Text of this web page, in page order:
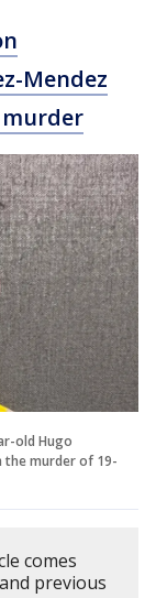
Mendez
old Hugo
the murder of 19-
comes
previous